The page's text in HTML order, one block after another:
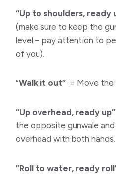
“Up to shoulders, ready
(make sure to keep the
level – pay attention to
of you).
“Walk it out” = Move the
“Up overhead, ready up”
the opposite gunwale
overhead with both hands.
​”Roll to water, ready